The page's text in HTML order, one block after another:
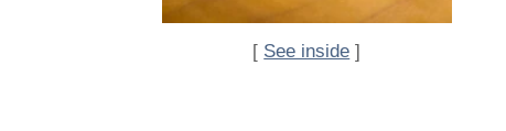
[ See inside ]